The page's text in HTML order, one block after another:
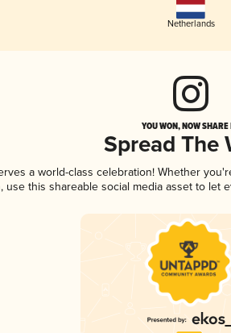
Netherlands
YOU WON, NOW
Spread The
a world-class celebration! Whether
use this shareable social media asset to